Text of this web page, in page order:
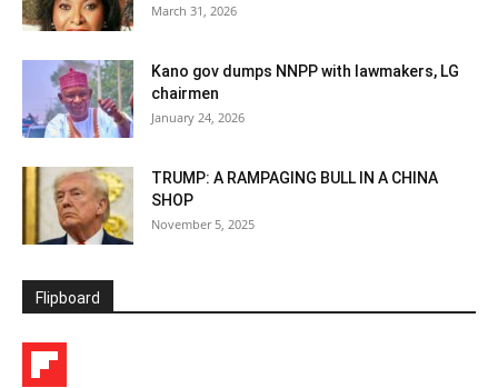
March 31, 2026
Kano gov dumps NNPP with lawmakers, LG
chairmen
January 24, 2026
TRUMP: A RAMPAGING BULL IN A CHINA
SHOP
November 5, 2025
Flipboard